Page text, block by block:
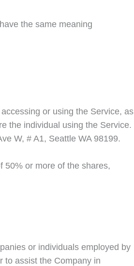
the same meaning
or using the Service, as
the individual using the Service.
W, # A1, Seattle WA 98199.
50% or more of the shares,
or individuals employed by
to assist the Company in